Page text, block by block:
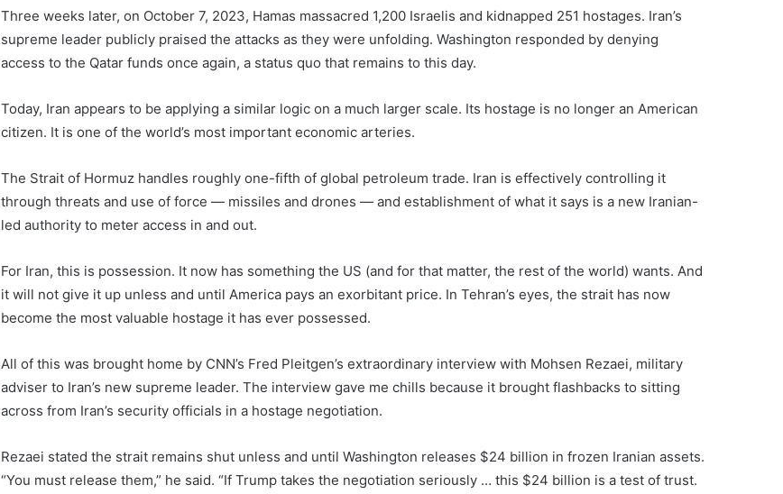
Three weeks later, on October 7, 2023, Hamas massacred 1,200 Israelis and kidnapped 251 hostages. Iran’s
supreme leader publicly praised the attacks as they were unfolding. Washington responded by denying
access to the Qatar funds once again, a status quo that remains to this day.
Today, Iran appears to be applying a similar logic on a much larger scale. Its hostage is no longer an American
citizen. It is one of the world’s most important economic arteries.
The Strait of Hormuz handles roughly one-fifth of global petroleum trade. Iran is effectively controlling it
through threats and use of force — missiles and drones — and establishment of what it says is a new Iranian-
led authority to meter access in and out.
For Iran, this is possession. It now has something the US (and for that matter, the rest of the world) wants. And
it will not give it up unless and until America pays an exorbitant price. In Tehran’s eyes, the strait has now
become the most valuable hostage it has ever possessed.
All of this was brought home by CNN’s Fred Pleitgen’s extraordinary interview with Mohsen Rezaei, military
adviser to Iran’s new supreme leader. The interview gave me chills because it brought flashbacks to sitting
across from Iran’s security officials in a hostage negotiation.
Rezaei stated the strait remains shut unless and until Washington releases $24 billion in frozen Iranian assets.
“You must release them,” he said. “If Trump takes the negotiation seriously … this $24 billion is a test of trust.